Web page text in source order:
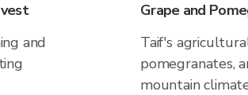
and
Grape and
Taif's
pomegranates,
mountain